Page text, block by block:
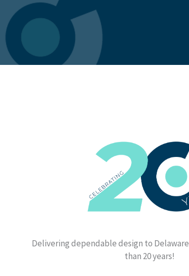
Delivering dependable design to
than 20 years!